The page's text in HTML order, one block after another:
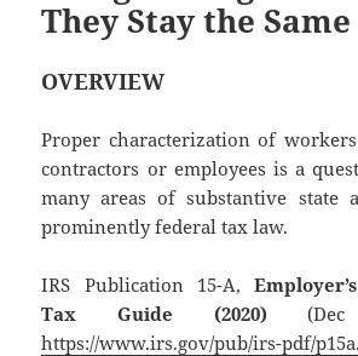
They Stay the Same
OVERVIEW
Proper characterization of
contractors or employees is a
many areas of substantive state
prominently federal tax law.
IRS Publication 15-A,
Tax Guide (2020)(Dec
https://www.irs.gov/pub/irs-pdf/